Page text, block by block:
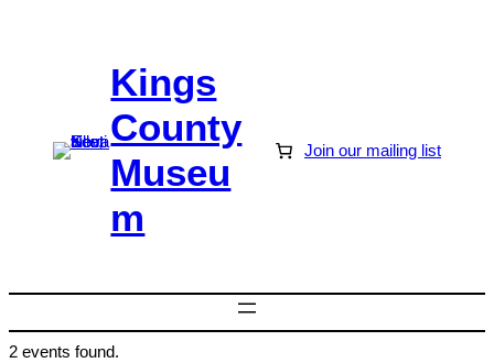
Kings
County
Museu
m
Join our mailing list
2 events found.